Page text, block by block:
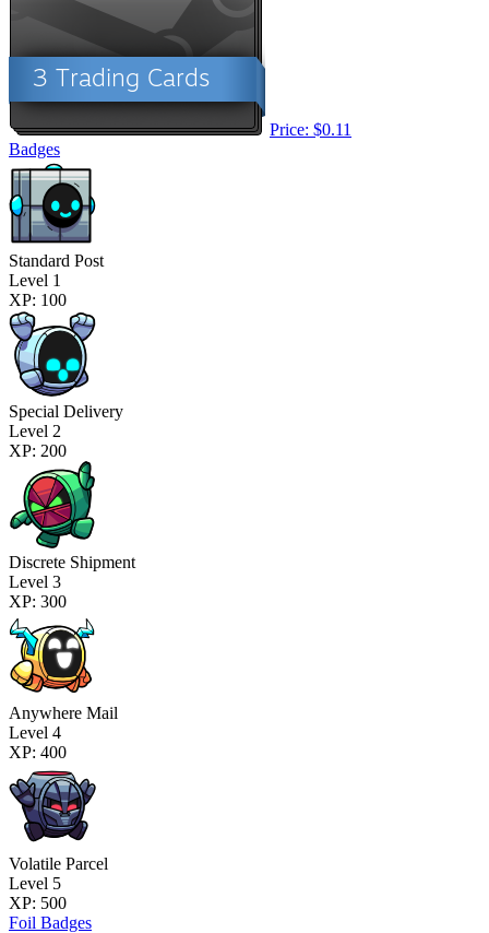
Price: $0.11
Badges
Standard Post
Level 1
XP: 100
Special Delivery
Level 2
XP: 200
Discrete Shipment
Level 3
XP: 300
Anywhere Mail
Level 4
XP: 400
Volatile Parcel
Level 5
XP: 500
Foil Badges